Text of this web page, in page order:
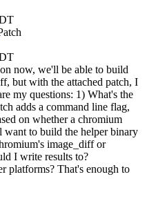
now, we'll be able to build
but with the attached patch, I
my questions: 1) What's the
adds a command line flag,
on whether a chromium
want to build the helper binary
image_diff or
I write results to?
platforms? That's enough to